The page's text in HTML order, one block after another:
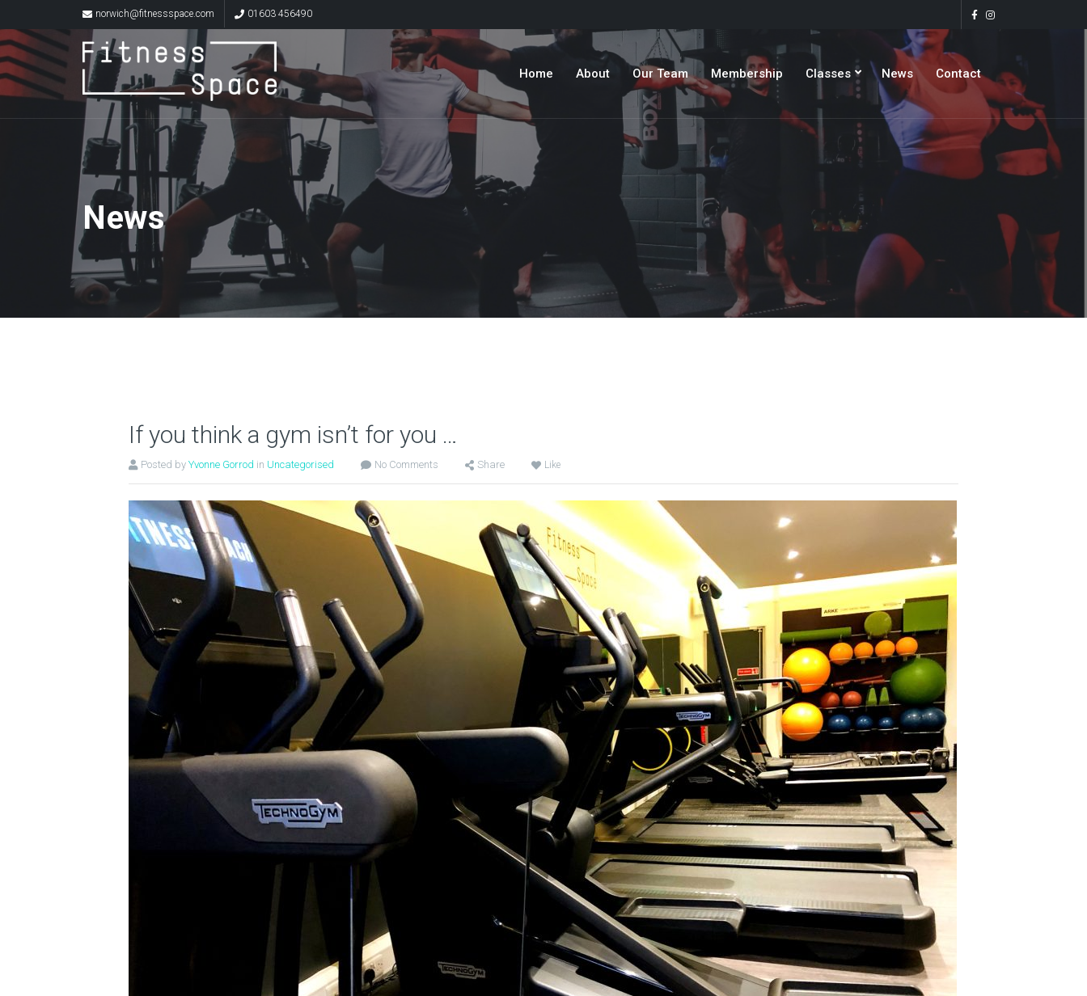
norwich@fitnessspace.com 01603 456490
Home About Our Team Membership Classes News Contact
News
If you think a gym isn’t for you …
Posted by Yvonne Gorrod in Uncategorised No Comments Share Like